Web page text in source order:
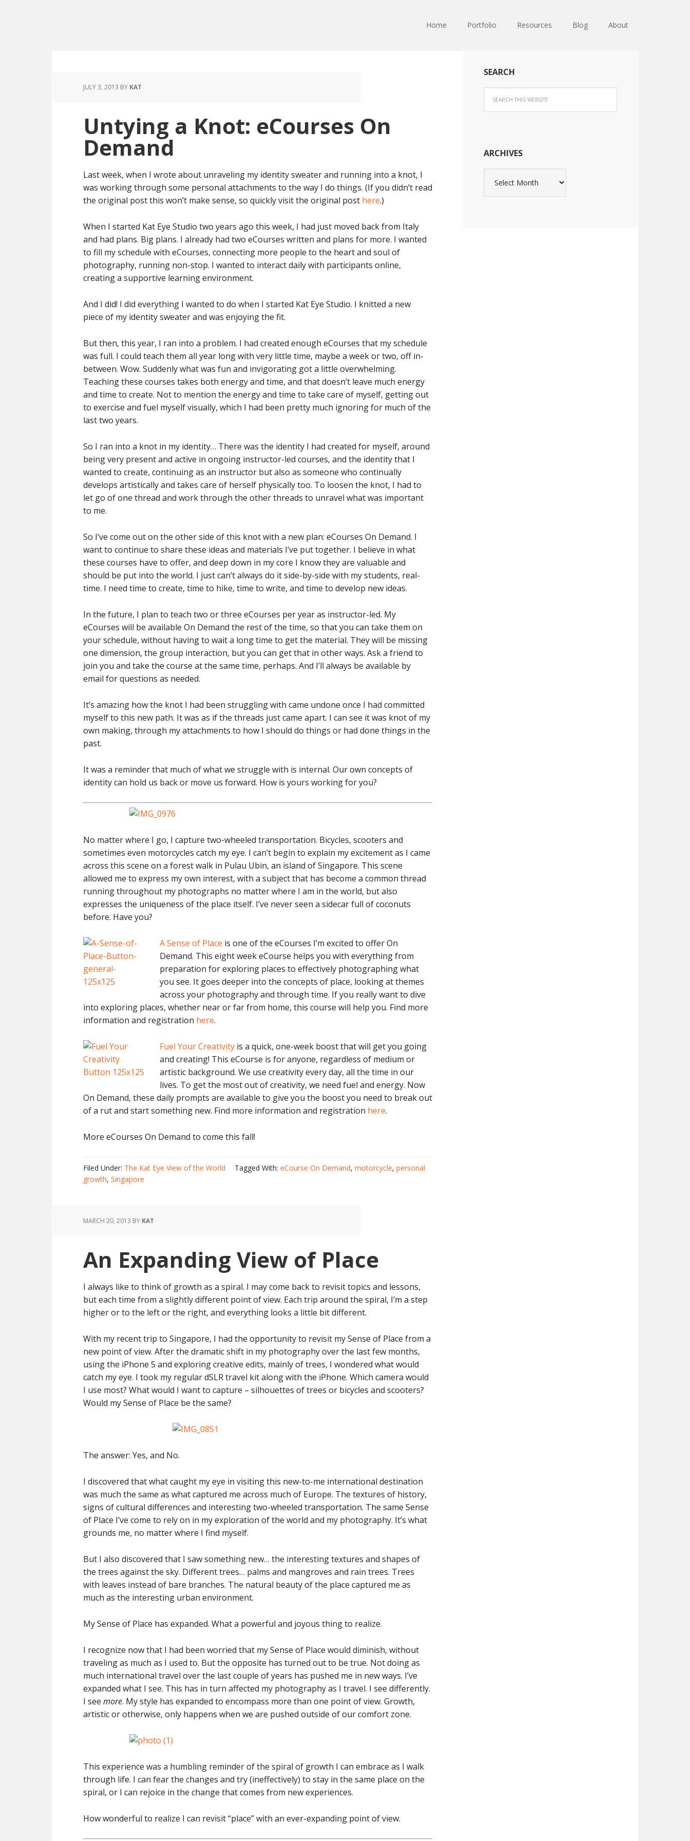
Home Portfolio Resources Blog About
JULY 3, 2013 BY KAT
Untying a Knot: eCourses On
Demand
Last week, when I wrote about unraveling my identity sweater and running into a knot, I
was working through some personal attachments to the way I do things. (If you didn’t read
the original post this won’t make sense, so quickly visit the original post here.)
When I started Kat Eye Studio two years ago this week, I had just moved back from Italy
and had plans. Big plans. I already had two eCourses written and plans for more. I wanted
to fill my schedule with eCourses, connecting more people to the heart and soul of
photography, running non-stop. I wanted to interact daily with participants online,
creating a supportive learning environment.
And I did! I did everything I wanted to do when I started Kat Eye Studio. I knitted a new
piece of my identity sweater and was enjoying the fit.
But then, this year, I ran into a problem. I had created enough eCourses that my schedule
was full. I could teach them all year long with very little time, maybe a week or two, off in-
between. Wow. Suddenly what was fun and invigorating got a little overwhelming.
Teaching these courses takes both energy and time, and that doesn’t leave much energy
and time to create. Not to mention the energy and time to take care of myself, getting out
to exercise and fuel myself visually, which I had been pretty much ignoring for much of the
last two years.
So I ran into a knot in my identity… There was the identity I had created for myself, around
being very present and active in ongoing instructor-led courses, and the identity that I
wanted to create, continuing as an instructor but also as someone who continually
develops artistically and takes care of herself physically too. To loosen the knot, I had to
let go of one thread and work through the other threads to unravel what was important
to me.
So I’ve come out on the other side of this knot with a new plan: eCourses On Demand. I
want to continue to share these ideas and materials I’ve put together. I believe in what
these courses have to offer, and deep down in my core I know they are valuable and
should be put into the world. I just can’t always do it side-by-side with my students, real-
time. I need time to create, time to hike, time to write, and time to develop new ideas.
In the future, I plan to teach two or three eCourses per year as instructor-led. My
eCourses will be available On Demand the rest of the time, so that you can take them on
your schedule, without having to wait a long time to get the material. They will be missing
one dimension, the group interaction, but you can get that in other ways. Ask a friend to
join you and take the course at the same time, perhaps. And I’ll always be available by
email for questions as needed.
It’s amazing how the knot I had been struggling with came undone once I had committed
myself to this new path. It was as if the threads just came apart. I can see it was knot of my
own making, through my attachments to how I should do things or had done things in the
past.
It was a reminder that much of what we struggle with is internal. Our own concepts of
identity can hold us back or move us forward. How is yours working for you?
No matter where I go, I capture two-wheeled transportation. Bicycles, scooters and
sometimes even motorcycles catch my eye. I can’t begin to explain my excitement as I came
across this scene on a forest walk in Pulau Ubin, an island of Singapore. This scene
allowed me to express my own interest, with a subject that has become a common thread
running throughout my photographs no matter where I am in the world, but also
expresses the uniqueness of the place itself. I’ve never seen a sidecar full of coconuts
before. Have you?
A Sense of Place is one of the eCourses I’m excited to offer On
Demand. This eight week eCourse helps you with everything from
preparation for exploring places to effectively photographing what
you see. It goes deeper into the concepts of place, looking at themes
across your photography and through time. If you really want to dive
into exploring places, whether near or far from home, this course will help you. Find more
information and registration here.
Fuel Your Creativity is a quick, one-week boost that will get you going
and creating! This eCourse is for anyone, regardless of medium or
artistic background. We use creativity every day, all the time in our
lives. To get the most out of creativity, we need fuel and energy. Now
On Demand, these daily prompts are available to give you the boost you need to break out
of a rut and start something new. Find more information and registration here.
More eCourses On Demand to come this fall!
Filed Under: The Kat Eye View of the World Tagged With: eCourse On Demand, motorcycle, personal
growth, Singapore
MARCH 20, 2013 BY KAT
An Expanding View of Place
I always like to think of growth as a spiral. I may come back to revisit topics and lessons,
but each time from a slightly different point of view. Each trip around the spiral, I’m a step
higher or to the left or the right, and everything looks a little bit different.
With my recent trip to Singapore, I had the opportunity to revisit my Sense of Place from a
new point of view. After the dramatic shift in my photography over the last few months,
using the iPhone 5 and exploring creative edits, mainly of trees, I wondered what would
catch my eye. I took my regular dSLR travel kit along with the iPhone. Which camera would
I use most? What would I want to capture – silhouettes of trees or bicycles and scooters?
Would my Sense of Place be the same?
The answer: Yes, and No.
I discovered that what caught my eye in visiting this new-to-me international destination
was much the same as what captured me across much of Europe. The textures of history,
signs of cultural differences and interesting two-wheeled transportation. The same Sense
of Place I’ve come to rely on in my exploration of the world and my photography. It’s what
grounds me, no matter where I find myself.
But I also discovered that I saw something new… the interesting textures and shapes of
the trees against the sky. Different trees… palms and mangroves and rain trees. Trees
with leaves instead of bare branches. The natural beauty of the place captured me as
much as the interesting urban environment.
My Sense of Place has expanded. What a powerful and joyous thing to realize.
I recognize now that I had been worried that my Sense of Place would diminish, without
traveling as much as I used to. But the opposite has turned out to be true. Not doing as
much international travel over the last couple of years has pushed me in new ways. I’ve
expanded what I see. This has in turn affected my photography as I travel. I see differently.
I see more. My style has expanded to encompass more than one point of view. Growth,
artistic or otherwise, only happens when we are pushed outside of our comfort zone.
This experience was a humbling reminder of the spiral of growth I can embrace as I walk
through life. I can fear the changes and try (ineffectively) to stay in the same place on the
spiral, or I can rejoice in the change that comes from new experiences.
How wonderful to realize I can revisit “place” with an ever-expanding point of view.
SEARCH
ARCHIVES